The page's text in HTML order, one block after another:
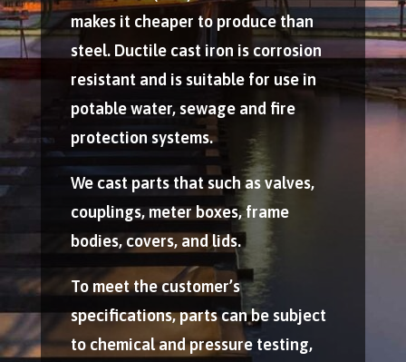
makes it cheaper to produce than
steel. Ductile cast iron is corrosion
resistant and is suitable for use in
potable water, sewage and fire
protection systems.
We cast parts that such as valves,
couplings, meter boxes, frame
bodies, covers, and lids.
To meet the customer’s
specifications, parts can be subject
to chemical and pressure testing,